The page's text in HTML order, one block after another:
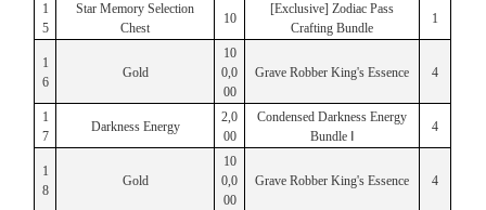
1
5
Star Memory Selection
Chest
10
[Exclusive] Zodiac Pass
Crafting Bundle
1
1
6
Gold
10
0,0
00
Grave Robber King's Essence 4
1
7
Darkness Energy
2,0
00
Condensed Darkness Energy
Bundle Ⅰ
4
1
8
Gold
10
0,0
00
Grave Robber King's Essence 4